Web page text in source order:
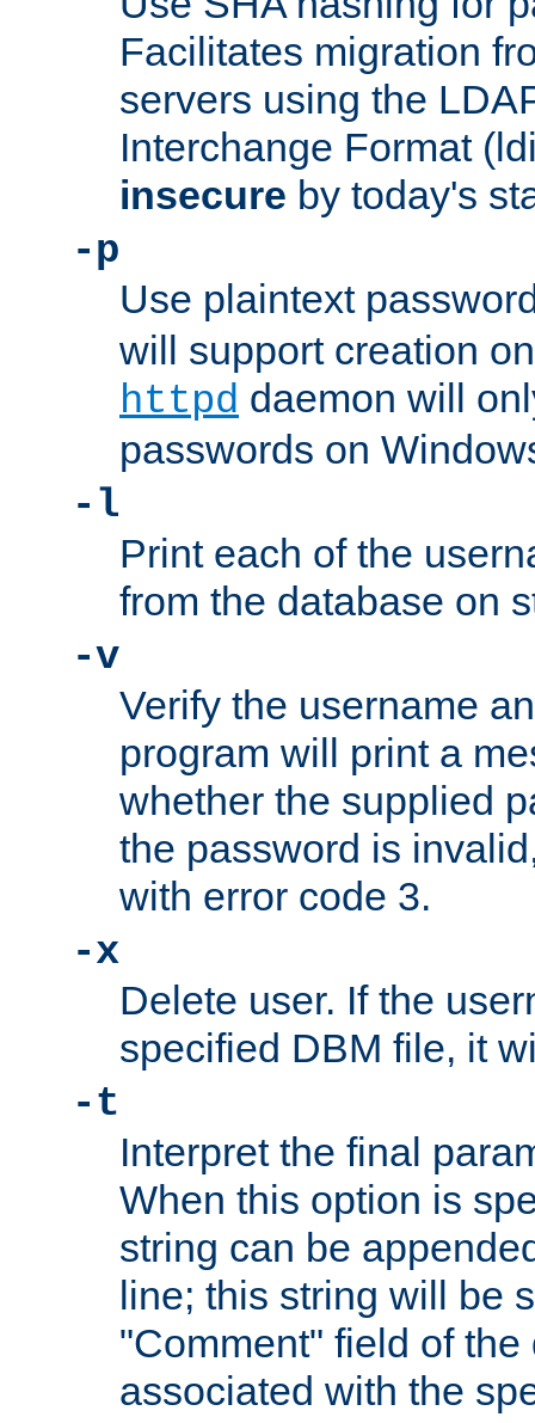
Facilitates migration
servers using the
Interchange Format
insecure by today's
-p
Use plaintext
will support creation
httpd daemon will
passwords on
-l
Print each of the
from the database on
-v
Verify the username
program will print a
whether the supplied
the password is
with error code 3.
-x
Delete user. If the
specified DBM file, it
-t
Interpret the final
When this option is
string can be
line; this string will be
"Comment" field of the
associated with the